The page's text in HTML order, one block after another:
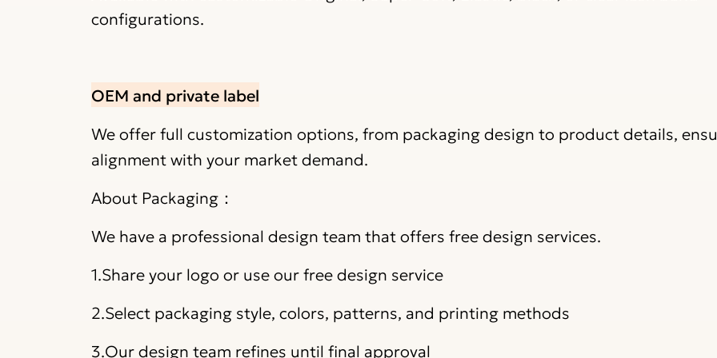
configurations.
OEM and private label
We offer full customization options, from packaging design to product details,
alignment with your market demand.
About Packaging：
We have a professional design team that offers free design services.
1.Share your logo or use our free design service
2.Select packaging style, colors, patterns, and printing methods
3.Our design team refines until final approval